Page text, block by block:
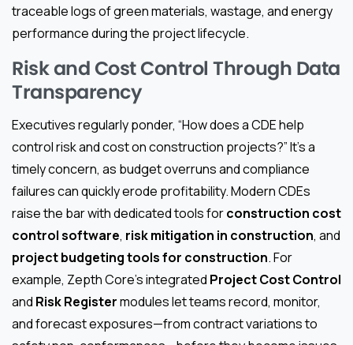
traceable logs of green materials, wastage, and energy
performance during the project lifecycle.
Risk and Cost Control Through Data
Transparency
Executives regularly ponder, “How does a CDE help
control risk and cost on construction projects?” It’s a
timely concern, as budget overruns and compliance
failures can quickly erode profitability. Modern CDEs
raise the bar with dedicated tools forconstruction cost
control software, risk mitigation in construction, and
project budgeting tools for construction. For
example, Zepth Core’s integrated Project Cost Control
and Risk Registermodules let teams record, monitor,
and forecast exposures—from contract variations to